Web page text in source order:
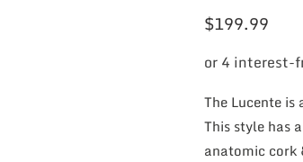
$199.99
The Lucente
This style has
anatomic cork